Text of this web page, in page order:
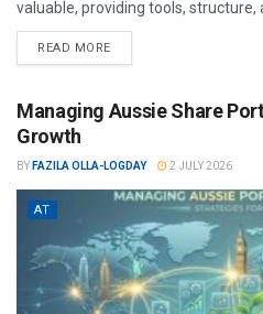
valuable, providing tools, structure,
READ MORE
Managing Aussie Share
Growth
BY FAZILA OLLA-LOGDAY 2 JULY 2026
AT